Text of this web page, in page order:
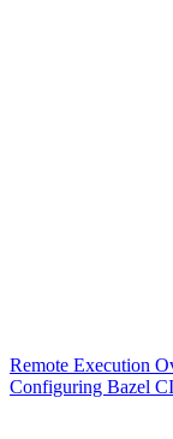
Remote Execution
Configuring Bazel